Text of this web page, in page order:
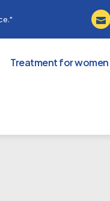
Treatment for women